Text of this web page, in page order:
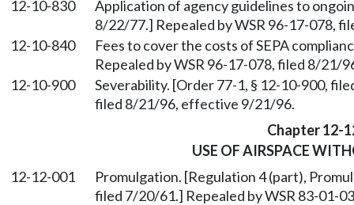
12-10-830
Application of agency guidelines to
8/22/77.] Repealed by WSR 96-17-078,
12-10-840
Fees to cover the costs of SEPA
Repealed by WSR 96-17-078, filed 8/21/
12-10-900
Severability. [Order 77-1, § 12-10-900,
filed 8/21/96, effective 9/21/96.
Chapter 12-
USE OF AIRSPACE
12-12-001
Promulgation. [Regulation 4 (part),
filed 7/20/61.] Repealed by WSR 83-01-